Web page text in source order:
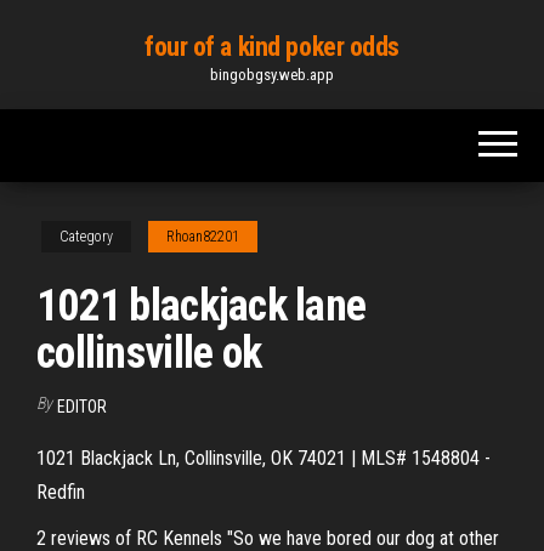
content
four of a kind poker odds
bingobgsy.web.app
Category Rhoan82201
1021 blackjack lane
collinsville ok
By EDITOR
1021 Blackjack Ln, Collinsville, OK 74021 | MLS# 1548804 -
Redfin
2 reviews of RC Kennels "So we have bored our dog at other